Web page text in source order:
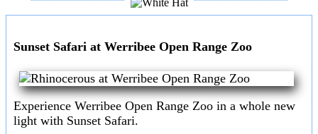
Sunset Safari at Werribee Open Range Zoo
Experience Werribee Open Range Zoo in a whole new
light with Sunset Safari.